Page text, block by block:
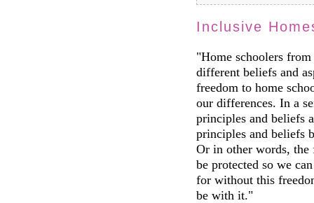
Inclusive
"Home schoolers
different beliefs and
freedom to home
our differences. In a
principles and beliefs
principles and beliefs
Or in other words, the
be protected so we
for without this
be with it."